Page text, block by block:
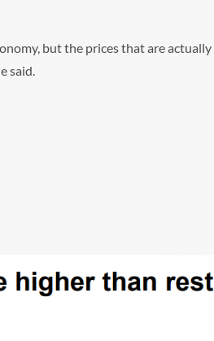
but the prices that are
said.